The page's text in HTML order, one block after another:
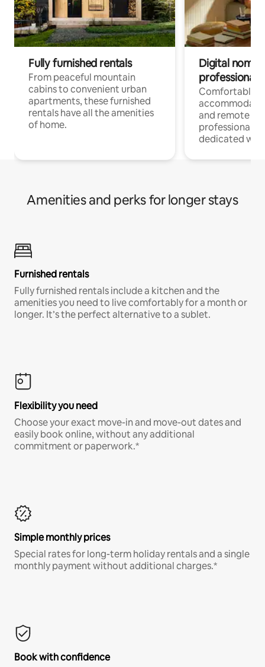
Fully furnished rentals
From peaceful mountain
cabins to convenient urban
apartments, these furnished
rentals have all the amenities
of home.
Digital
professionals
Comfortable
and remote
professionals
dedicated
Amenities and perks for longer stays
Furnished rentals
Fully furnished rentals include a kitchen and the
amenities you need to live comfortably for a month or
longer. It’s the perfect alternative to a sublet.
Flexibility you need
Choose your exact move-in and move-out dates and
easily book online, without any additional
commitment or paperwork.*
Simple monthly prices
Special rates for long-term holiday rentals and a single
monthly payment without additional charges.*
Book with confidence